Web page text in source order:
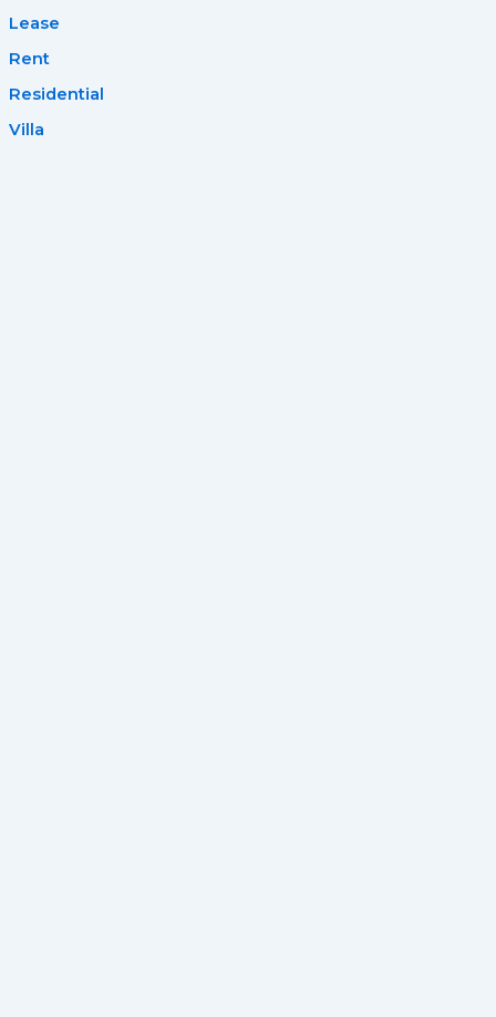
Lease
Rent
Residential
Villa